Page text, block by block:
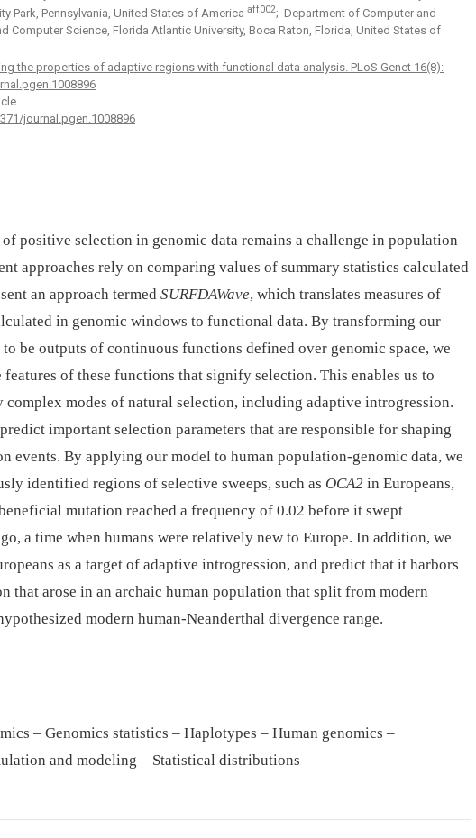
Park, Pennsylvania, United States of America aff002; Department of Computer and
Computer Science, Florida Atlantic University, Boca Raton, Florida, United States of
the properties of adaptive regions with functional data analysis. PLoS Genet 16(8):
journal.pgen.1008896
positive selection in genomic data remains a challenge in population
approaches rely on comparing values of summary statistics calculated
an approach termed SURFDAWave, which translates measures of
in genomic windows to functional data. By transforming our
be outputs of continuous functions defined over genomic space, we
features of these functions that signify selection. This enables us to
modes of natural selection, including adaptive introgression.
important selection parameters that are responsible for shaping
events. By applying our model to human population-genomic data, we
identified regions of selective sweeps, such as OCA2 in Europeans,
mutation reached a frequency of 0.02 before it swept
a time when humans were relatively new to Europe. In addition, we
as a target of adaptive introgression, and predict that it harbors
that arose in an archaic human population that split from modern
modern human-Neanderthal divergence range.
– Genomics statistics – Haplotypes – Human genomics –
and modeling – Statistical distributions